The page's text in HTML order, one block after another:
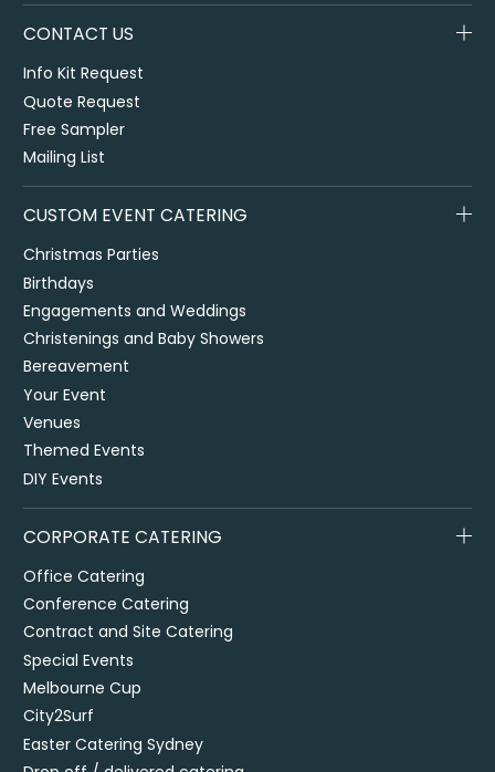
CONTACT US
Info Kit Request
Quote Request
Free Sampler
Mailing List
CUSTOM EVENT CATERING
Christmas Parties
Birthdays
Engagements and Weddings
Christenings and Baby Showers
Bereavement
Your Event
Venues
Themed Events
DIY Events
CORPORATE CATERING
Office Catering
Conference Catering
Contract and Site Catering
Special Events
Melbourne Cup
City2Surf
Easter Catering Sydney